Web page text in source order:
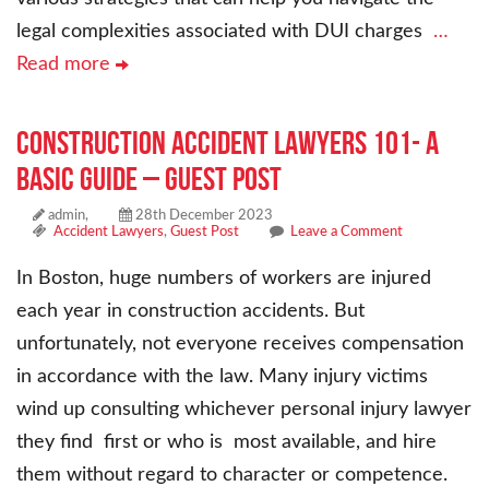
legal complexities associated with DUI charges …
Read more
Construction Accident Lawyers 101- A
Basic Guide – Guest Post
admin,
28th December 2023
Accident Lawyers, Guest Post Leave a Comment
In Boston, huge numbers of workers are injured
each year in construction accidents. But
unfortunately, not everyone receives compensation
in accordance with the law. Many injury victims
wind up consulting whichever personal injury lawyer
they find first or who is most available, and hire
them without regard to character or competence.